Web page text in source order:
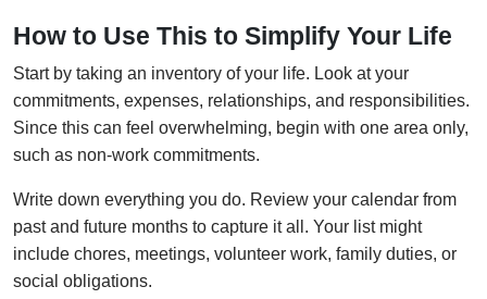
How to Use This to Simplify Your Life
Start by taking an inventory of your life. Look at your
commitments, expenses, relationships, and responsibilities.
Since this can feel overwhelming, begin with one area only,
such as non-work commitments.
Write down everything you do. Review your calendar from
past and future months to capture it all. Your list might
include chores, meetings, volunteer work, family duties, or
social obligations.